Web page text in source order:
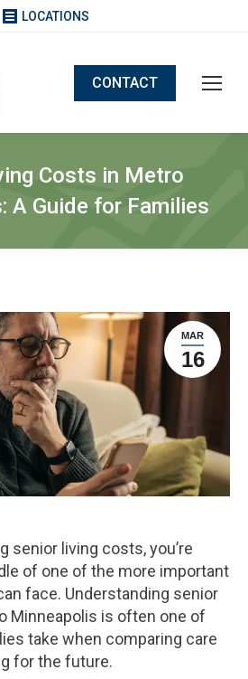
LOCATIONS
CONTACT
Costs in Metro
A Guide for Families
MAR
16
senior living costs, you’re
of one of the more important
face. Understanding senior
Minneapolis is often one of
take when comparing care
for the future.